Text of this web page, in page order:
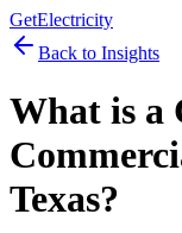
GetElectricity
Back to Insights
What is a
Texas?